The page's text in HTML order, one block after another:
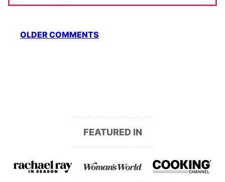
Comment
navigation
OLDER COMMENTS
FEATURED IN